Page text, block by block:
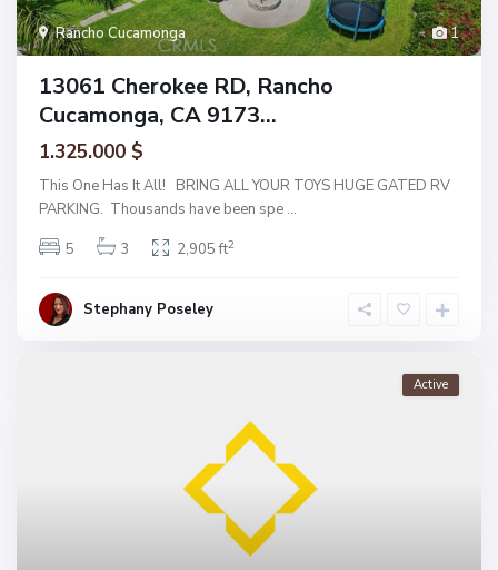
1
Rancho Cucamonga
13061 Cherokee RD, Rancho
Cucamonga, CA 9173...
1.325.000 $
This One Has It All! BRING ALL YOUR TOYS HUGE GATED RV
PARKING. Thousands have been spe ...
5
3 2,905 ft2
Stephany Poseley
Active